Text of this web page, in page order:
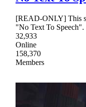
[READ-ONLY] This
"No Text To Speech".
32,933
Online
158,370
Members